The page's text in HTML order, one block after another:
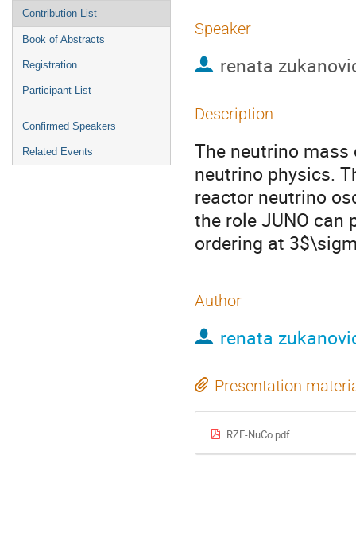
Contribution List
Book of Abstracts
Registration
Participant List
Confirmed Speakers
Related Events
Speaker
renata
Description
The neutrino
neutrino physics.
reactor neutrino
the role JUNO can
ordering at
Author
renata
Presentation
RZF-NuCo.pdf